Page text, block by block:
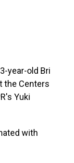
year-old Bri
the Centers
Yuki
with